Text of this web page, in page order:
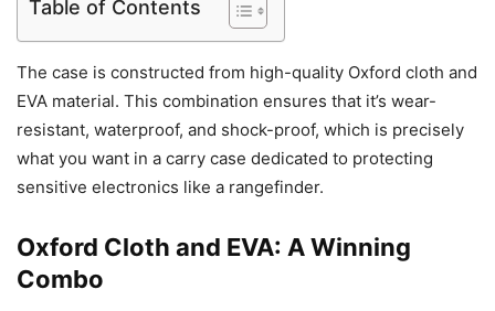
Table of Contents
The case is constructed from high-quality Oxford cloth and
EVA material. This combination ensures that it’s wear-
resistant, waterproof, and shock-proof, which is precisely
what you want in a carry case dedicated to protecting
sensitive electronics like a rangefinder.
Oxford Cloth and EVA: A Winning
Combo